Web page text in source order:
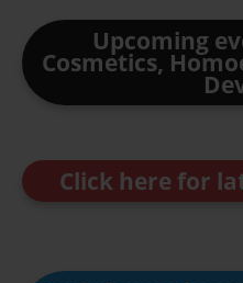
Upcoming
Cosmetics,
Click here for